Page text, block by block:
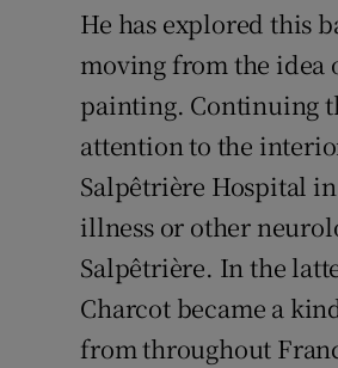
He has explored this
moving from the idea
painting. Continuing
attention to the
Salpêtrière Hospital
illness or other
Salpêtrière. In the
Charcot became a
from throughout